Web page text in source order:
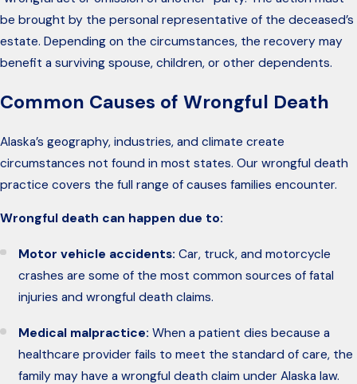
be brought by the personal representative of the deceased’s
estate. Depending on the circumstances, the recovery may
benefit a surviving spouse, children, or other dependents.
Common Causes of Wrongful Death
Alaska’s geography, industries, and climate create
circumstances not found in most states. Our wrongful death
practice covers the full range of causes families encounter.
Wrongful death can happen due to:
Motor vehicle accidents:Car, truck, and motorcycle
crashes are some of the most common sources of fatal
injuries and wrongful death claims.
Medical malpractice:When a patient dies because a
healthcare provider fails to meet the standard of care, the
family may have a wrongful death claim under Alaska law.